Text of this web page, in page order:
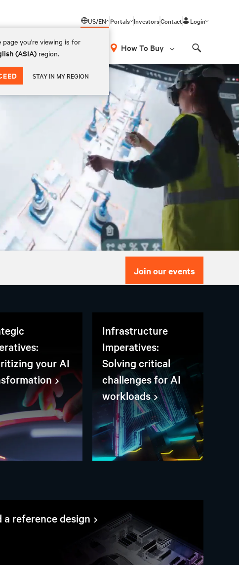
US/EN
page you're viewing is for
(ASIA) region.
STAY IN MY REGION
Portals InvestorsContact Login
How To Buy
Join our events
your AI
Infrastructure
Imperatives:
Solving critical
challenges for AI
workloads
a reference design